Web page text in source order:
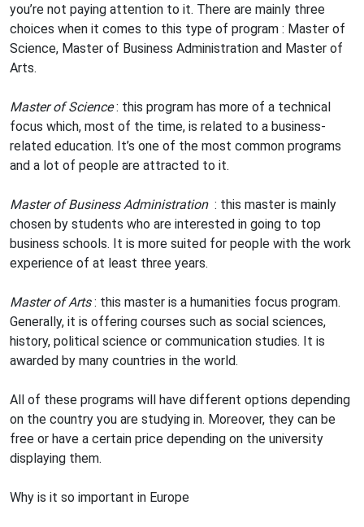
you’re not paying attention to it. There are mainly three
choices when it comes to this type of program : Master of
Science, Master of Business Administration and Master of
Arts.
Master of Science: this program has more of a technical
focus which, most of the time, is related to a business-
related education. It’s one of the most common programs
and a lot of people are attracted to it.
Master of Business Administration: this master is mainly
chosen by students who are interested in going to top
business schools. It is more suited for people with the work
experience of at least three years.
Master of Arts: this master is a humanities focus program.
Generally, it is offering courses such as social sciences,
history, political science or communication studies. It is
awarded by many countries in the world.
All of these programs will have different options depending
on the country you are studying in. Moreover, they can be
free or have a certain price depending on the university
displaying them.
Why is it so important in Europe